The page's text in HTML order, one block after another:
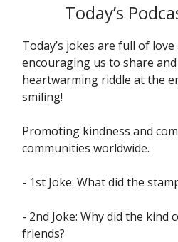
Today’s
Today’s jokes are full of
encouraging us to share and
heartwarming riddle at the
smiling!
Promoting kindness and
communities worldwide.
- 1st Joke: What did the
- 2nd Joke: Why did the kind
friends?